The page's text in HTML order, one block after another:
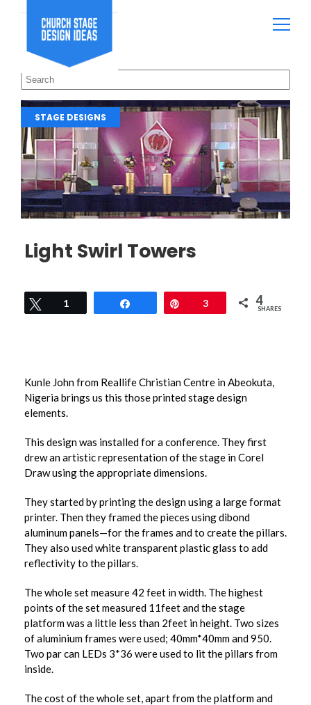
STAGE DESIGNS
Light Swirl Towers
Tweet
1 Pin3 4
SHARES
Kunle John from Reallife Christian Centre in Abeokuta,
Nigeria brings us this those printed stage design
elements.
This design was installed for a conference. They first
drew an artistic representation of the stage in Corel
Draw using the appropriate dimensions.
They started by printing the design using a large format
printer. Then they framed the pieces using dibond
aluminum panels—for the frames and to create the pillars.
They also used white transparent plastic glass to add
reflectivity to the pillars.
The whole set measure 42 feet in width. The highest
points of the set measured 11feet and the stage
platform was a little less than 2feet in height. Two sizes
of aluminium frames were used; 40mm*40mm and 950.
Two par can LEDs 3*36 were used to lit the pillars from
inside.
The cost of the whole set, apart from the platform and